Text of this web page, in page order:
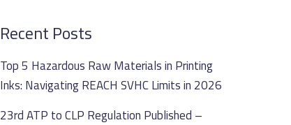
Recent Posts
Top 5 Hazardous Raw Materials in Printing
Inks: Navigating REACH SVHC Limits in 2026
23rd ATP to CLP Regulation Published –